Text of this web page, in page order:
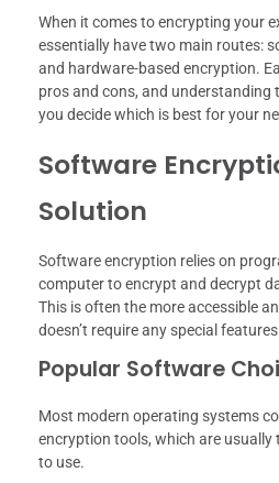
When it comes to encrypting your
essentially have two main routes:
and hardware-based encryption.
pros and cons, and understanding
you decide which is best for your
Software
Solution
Software encryption relies on
computer to encrypt and decrypt
This is often the more accessible
doesn’t require any special
Popular Software
Most modern operating systems
encryption tools, which are
to use.